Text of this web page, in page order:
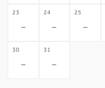
23
-
24
-
25
-
30
-
31
-